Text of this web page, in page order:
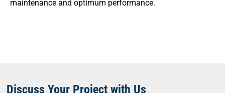
maintenance and optimum performance.
Discuss Your Project with Us